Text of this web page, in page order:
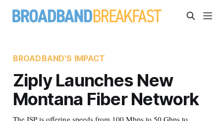
BROADBAND'S IMPACT
Ziply Launches New
Montana Fiber Network
The ISP is offering speeds from 100 Mbps to 50 Gbps to